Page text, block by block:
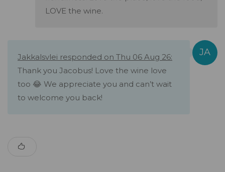
LOVE the wine.
Jakkalsvlei responded on Thu 06 Aug 26:
Thank you Jacobus! Love the wine love
too 😂 We appreciate you and can’t wait
to welcome you back!